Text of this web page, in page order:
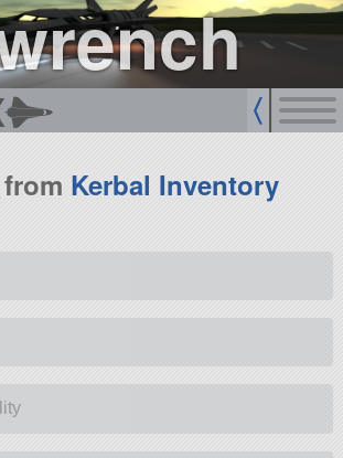
Kerbal Inventory